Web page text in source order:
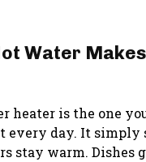
Water Makes
heater is the one
every day. It simply
stay warm. Dishes